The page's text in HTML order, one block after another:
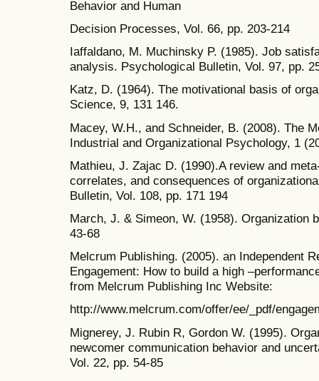
Behavior and Human
Decision Processes, Vol. 66, pp. 203-214
Iaffaldano, M. Muchinsky P. (1985). Job
analysis. Psychological Bulletin, Vol. 97, pp.
Katz, D. (1964). The motivational basis of
Science, 9, 131 146.
Macey, W.H., and Schneider, B. (2008). The
Industrial and Organizational Psychology, 1
Mathieu, J. Zajac D. (1990).A review and
correlates, and consequences of
Bulletin, Vol. 108, pp. 171 194
March, J. & Simeon, W. (1958). Organization
43-68
Melcrum Publishing. (2005). an Independent
Engagement: How to build a high
from Melcrum Publishing Inc Website:
http://www.melcrum.com/offer/ee/_pdf/
Mignerey, J. Rubin R, Gordon W. (1995).
newcomer communication behavior and
Vol. 22, pp. 54-85